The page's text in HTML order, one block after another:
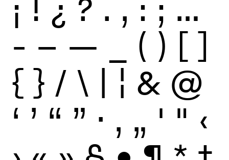
- – — ( ) [ ]
{ } / \ | ¦ & @
‘ ’ “ ” · ‚ „ ' " ‹